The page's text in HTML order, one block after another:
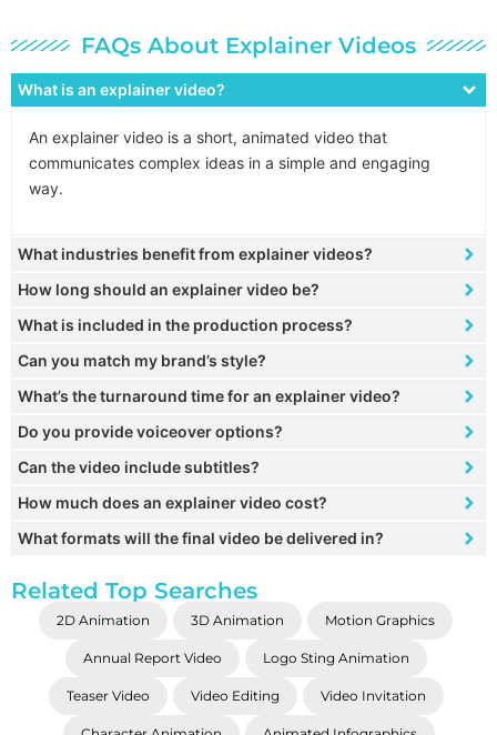
FAQs About Explainer Videos
What is an explainer video?
An explainer video is a short, animated video that
communicates complex ideas in a simple and engaging
way.
What industries benefit from explainer videos?
How long should an explainer video be?
What is included in the production process?
Can you match my brand’s style?
What’s the turnaround time for an explainer video?
Do you provide voiceover options?
Can the video include subtitles?
How much does an explainer video cost?
What formats will the final video be delivered in?
Related Top Searches
2D Animation 3D Animation Motion Graphics
Annual Report Video Logo Sting Animation
Teaser Video Video Editing Video Invitation